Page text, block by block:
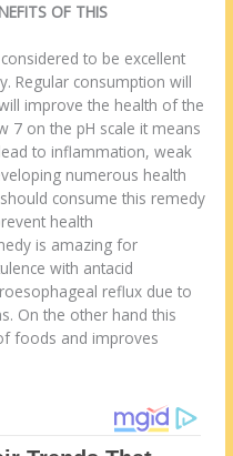
OF THIS
to be excellent
Regular consumption will
improve the health of the
7 on the pH scale it means
to inflammation, weak
numerous health
consume this remedy
health
is amazing for
with antacid
reflux due to
On the other hand this
foods and improves